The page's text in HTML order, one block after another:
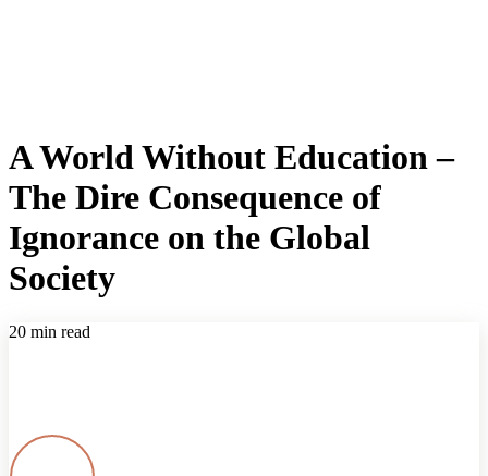
A World Without Education –
The Dire Consequence of
Ignorance on the Global
Society
20 min read